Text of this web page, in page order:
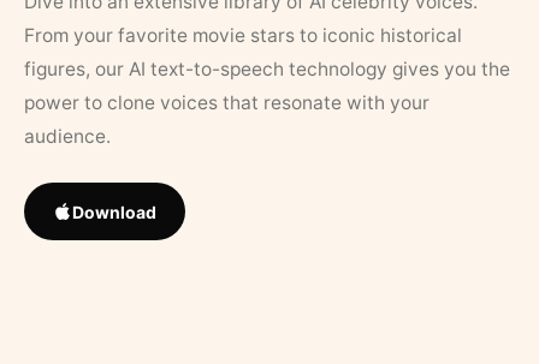
From your favorite movie stars to iconic historical
figures, our AI text-to-speech technology gives you the
power to clone voices that resonate with your
audience.
Download